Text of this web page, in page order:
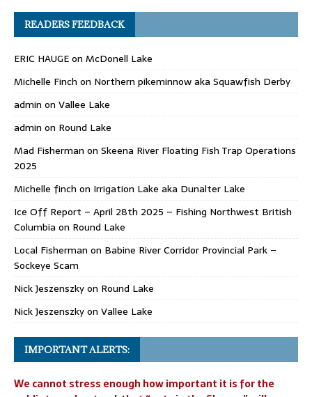
READERS FEEDBACK
ERIC HAUGEon McDonell Lake
Michelle Finch on Northern pikeminnow aka Squawfish Derby
admin on Vallee Lake
admin on Round Lake
Mad Fisherman on Skeena River Floating Fish Trap Operations
2025
Michelle finch on Irrigation Lake aka Dunalter Lake
Ice Off Report – April 28th 2025 – Fishing Northwest British
Columbia on Round Lake
Local Fisherman on Babine River Corridor Provincial Park –
Sockeye Scam
Nick Jeszenszkyon Round Lake
Nick Jeszenszkyon Vallee Lake
IMPORTANT ALERTS:
We cannot stress enough how important it is for the